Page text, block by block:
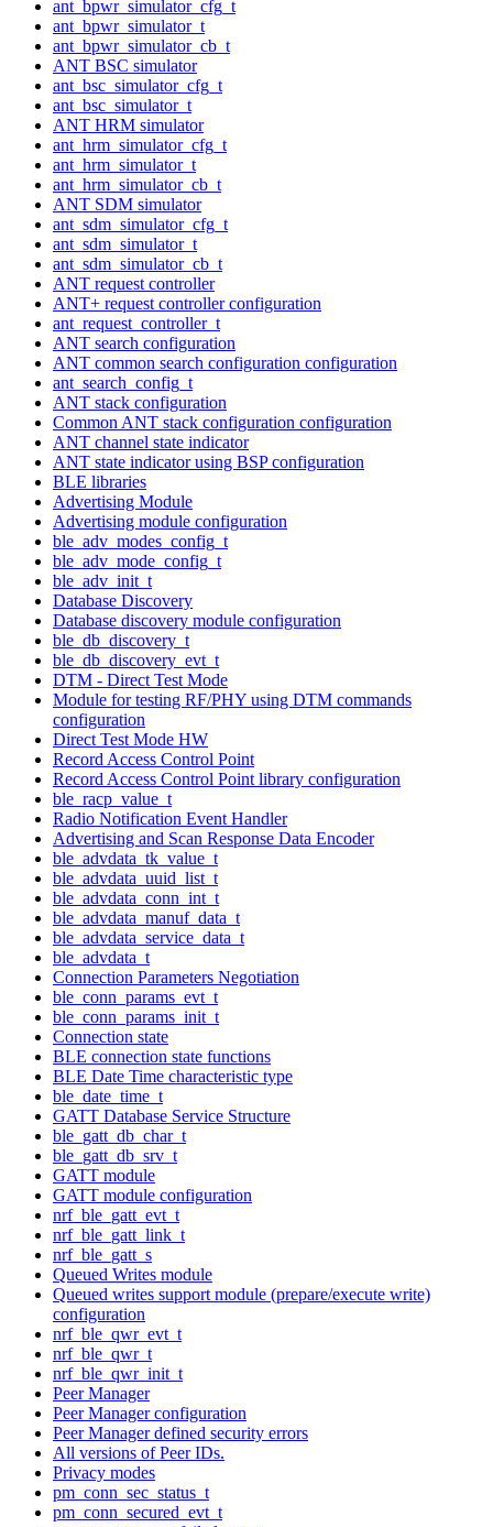
ant_bpwr_simulator_cfg_t
ant_bpwr_simulator_t
ant_bpwr_simulator_cb_t
ANT BSC simulator
ant_bsc_simulator_cfg_t
ant_bsc_simulator_t
ANT HRM simulator
ant_hrm_simulator_cfg_t
ant_hrm_simulator_t
ant_hrm_simulator_cb_t
ANT SDM simulator
ant_sdm_simulator_cfg_t
ant_sdm_simulator_t
ant_sdm_simulator_cb_t
ANT request controller
ANT+ request controller configuration
ant_request_controller_t
ANT search configuration
ANT common search configuration configuration
ant_search_config_t
ANT stack configuration
Common ANT stack configuration configuration
ANT channel state indicator
ANT state indicator using BSP configuration
BLE libraries
Advertising Module
Advertising module configuration
ble_adv_modes_config_t
ble_adv_mode_config_t
ble_adv_init_t
Database Discovery
Database discovery module configuration
ble_db_discovery_t
ble_db_discovery_evt_t
DTM - Direct Test Mode
Module for testing RF/PHY using DTM commands
configuration
Direct Test Mode HW
Record Access Control Point
Record Access Control Point library configuration
ble_racp_value_t
Radio Notification Event Handler
Advertising and Scan Response Data Encoder
ble_advdata_tk_value_t
ble_advdata_uuid_list_t
ble_advdata_conn_int_t
ble_advdata_manuf_data_t
ble_advdata_service_data_t
ble_advdata_t
Connection Parameters Negotiation
ble_conn_params_evt_t
ble_conn_params_init_t
Connection state
BLE connection state functions
BLE Date Time characteristic type
ble_date_time_t
GATT Database Service Structure
ble_gatt_db_char_t
ble_gatt_db_srv_t
GATT module
GATT module configuration
nrf_ble_gatt_evt_t
nrf_ble_gatt_link_t
nrf_ble_gatt_s
Queued Writes module
Queued writes support module (prepare/execute write)
configuration
nrf_ble_qwr_evt_t
nrf_ble_qwr_t
nrf_ble_qwr_init_t
Peer Manager
Peer Manager configuration
Peer Manager defined security errors
All versions of Peer IDs.
Privacy modes
pm_conn_sec_status_t
pm_conn_secured_evt_t